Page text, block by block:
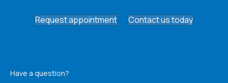
Request appointment Contact us today
Have a question?